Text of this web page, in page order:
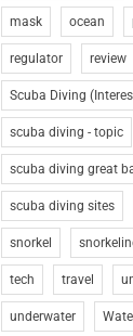
mask ocean
regulator review
Scuba Diving
scuba diving - topic
scuba diving great
scuba diving sites
snorkel
tech travel
underwater